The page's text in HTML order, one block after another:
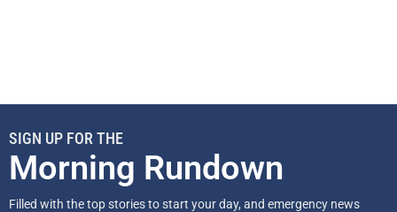
SIGN UP FOR THE
Morning Rundown
Filled with the top stories to start your day, and emergency news